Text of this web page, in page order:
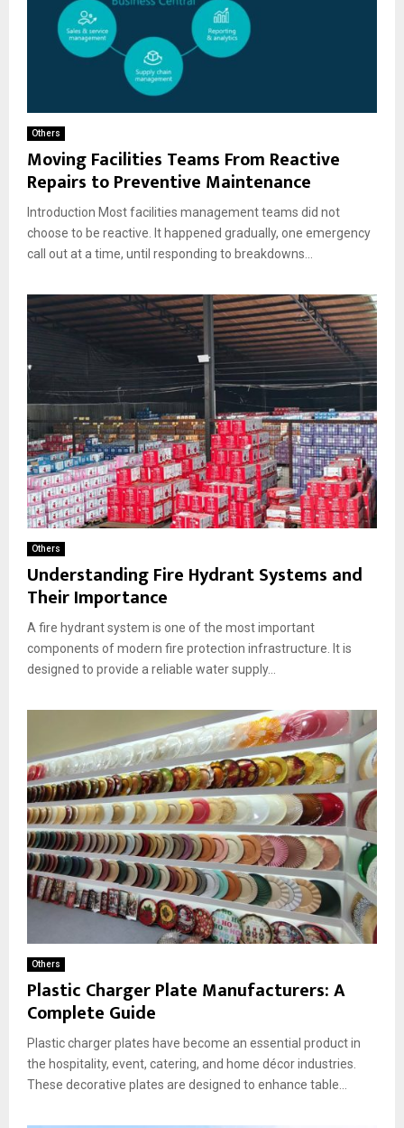
Others
Moving Facilities Teams From Reactive
Repairs to Preventive Maintenance
Introduction Most facilities management teams did not
choose to be reactive. It happened gradually, one emergency
call out at a time, until responding to breakdowns...
Others
Understanding Fire Hydrant Systems and
Their Importance
A fire hydrant system is one of the most important
components of modern fire protection infrastructure. It is
designed to provide a reliable water supply...
Others
Plastic Charger Plate Manufacturers: A
Complete Guide
Plastic charger plates have become an essential product in
the hospitality, event, catering, and home décor industries.
These decorative plates are designed to enhance table...